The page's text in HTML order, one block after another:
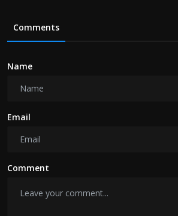
Comments
Name
Email
Comment